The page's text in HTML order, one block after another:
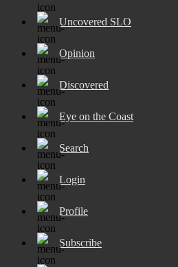
Uncovered SLO
Opinion
Discovered
Eye on the Coast
Search
Login
Profile
Subscribe